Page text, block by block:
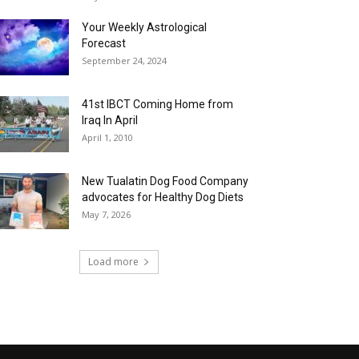
Your Weekly Astrological
Forecast
September 24, 2024
41st IBCT Coming Home from
Iraq In April
April 1, 2010
New Tualatin Dog Food Company
advocates for Healthy Dog Diets
May 7, 2026
Load more